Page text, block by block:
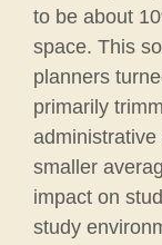
to be about
space. This
planners
primarily
smaller
impact on
study